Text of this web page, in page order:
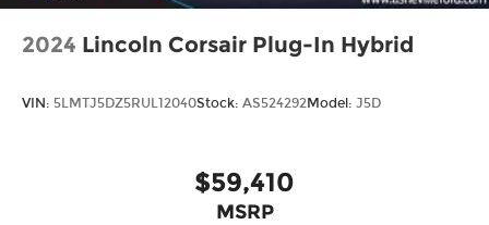
2024 Lincoln Corsair Plug-In Hybrid
VIN: 5LMTJ5DZ5RUL12040Stock: AS524292Model: J5D
$59,410
MSRP